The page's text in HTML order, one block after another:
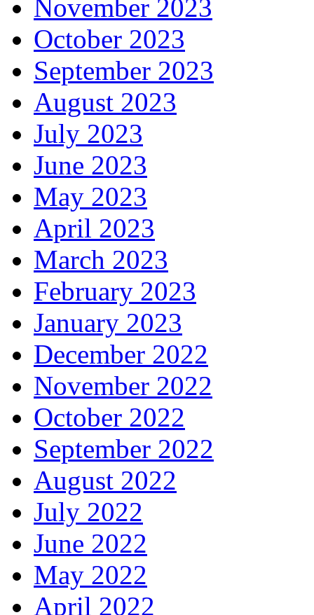
November 2023
October 2023
September 2023
August 2023
July 2023
June 2023
May 2023
April 2023
March 2023
February 2023
January 2023
December 2022
November 2022
October 2022
September 2022
August 2022
July 2022
June 2022
May 2022
April 2022